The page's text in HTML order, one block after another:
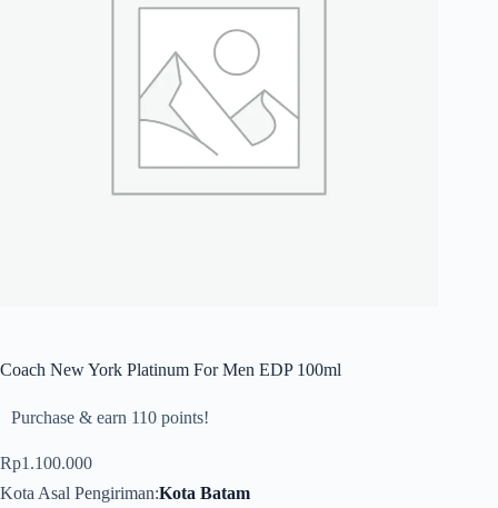
Coach New York Platinum For Men EDP 100ml
Purchase & earn 110 points!
Rp1.100.000
Kota Asal Pengiriman Kota Batam